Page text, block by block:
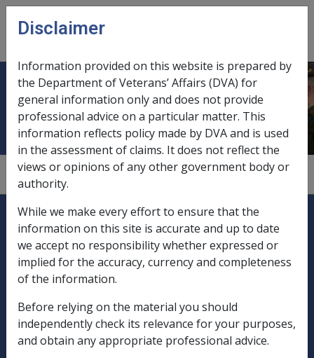
Skip to main content
menu
Exempt income
—0.1.3
Explore CLIK
Legislation Library
Compensation & Support
Rehabilitation
Military Compensation
SOP Information
Disclaimer
Information provided on this website is prepared by
the Department of Veterans’ Affairs (DVA) for
general information only and does not provide
professional advice on a particular matter. This
information reflects policy made by DVA and is used
in the assessment of claims. It does not reflect the
views or opinions of any other government body or
authority.
While we make every effort to ensure that the
information on this site is accurate and up to date
we accept no responsibility whether expressed or
implied for the accuracy, currency and completeness
of the information.
Before relying on the material you should
independently check its relevance for your purposes,
and obtain any appropriate professional advice.